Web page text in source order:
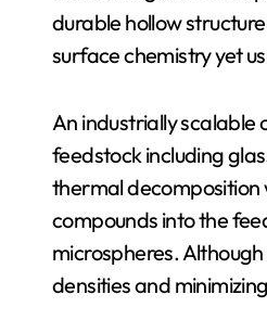
durable hollow
surface chemistry yet
An industrially scalable
feedstock including
thermal decomposition
compounds into the
microspheres.
densities and